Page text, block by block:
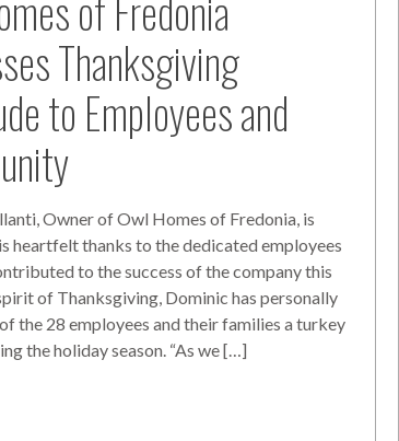
Thanksgiving
to Employees and
Owner of Owl Homes of Fredonia, is
heartfelt thanks to the dedicated employees
to the success of the company this
of Thanksgiving, Dominic has personally
the 28 employees and their families a turkey
the holiday season. “As we […]